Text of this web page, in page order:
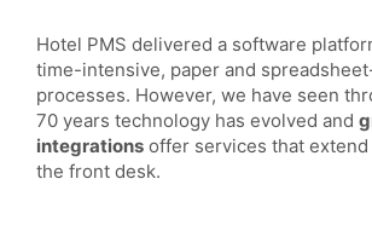
Hotel PMS delivered a software
time-intensive, paper and
processes. However, we have seen
70 years technology has evolved and
integrations offer services that
the front desk.